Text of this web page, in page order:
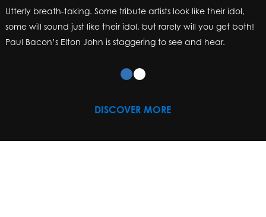
Utterly breath-taking. Some tribute artists look like their idol,
some will sound just like their idol, but rarely will you get both!
Paul Bacon’s Elton John is staggering to see and hear.
DISCOVER MORE